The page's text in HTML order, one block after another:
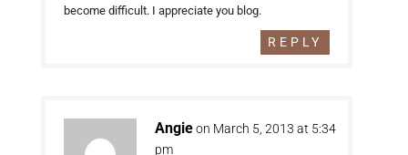
become difficult. I appreciate you blog.
REPLY
Angie on March 5, 2013 at 5:34
pm